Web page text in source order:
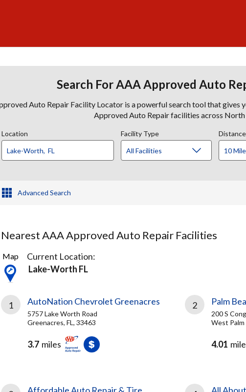
Search For AAA Approved Auto
Auto Repair Facility Locator is a powerful search tool that gives
Approved Auto Repair facilities across North
Location Facility Type Distance
Advanced Search
Nearest AAA Approved Auto Repair Facilities
12
Results
found
Map
Current Location:
Lake-Worth FL
1 AutoNation Chevrolet Greenacres
5757 Lake Worth Road
Greenacres, FL, 33463
3.7 miles
2 Palm
200 S
West Palm
4.01